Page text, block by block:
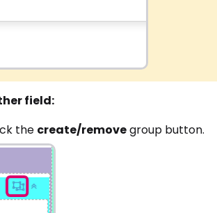
field:
the create/removegroup button.